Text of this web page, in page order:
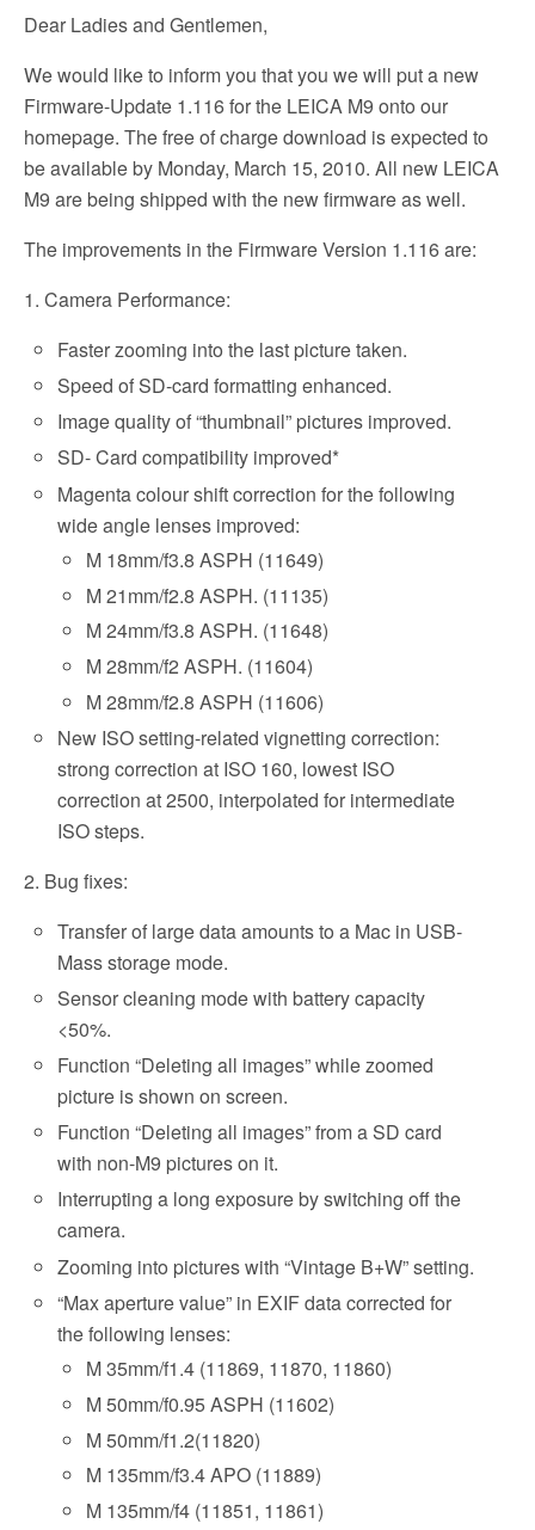
Dear Ladies and Gentlemen,
We would like to inform you that you we will put a new
Firmware-Update 1.116 for the LEICA M9 onto our
homepage. The free of charge download is expected to
be available by Monday, March 15, 2010. All new LEICA
M9 are being shipped with the new firmware as well.
The improvements in the Firmware Version 1.116 are:
1. Camera Performance:
Faster zooming into the last picture taken.
Speed of SD-card formatting enhanced.
Image quality of “thumbnail” pictures improved.
SD- Card compatibility improved*
Magenta colour shift correction for the following
wide angle lenses improved:
M 18mm/f3.8 ASPH (11649)
M 21mm/f2.8 ASPH. (11135)
M 24mm/f3.8 ASPH. (11648)
M 28mm/f2 ASPH. (11604)
M 28mm/f2.8 ASPH (11606)
New ISO setting-related vignetting correction:
strong correction at ISO 160, lowest ISO
correction at 2500, interpolated for intermediate
ISO steps.
2. Bug fixes:
Transfer of large data amounts to a Mac in USB-
Mass storage mode.
Sensor cleaning mode with battery capacity
<50%.
Function “Deleting all images” while zoomed
picture is shown on screen.
Function “Deleting all images” from a SD card
with non-M9 pictures on it.
Interrupting a long exposure by switching off the
camera.
Zooming into pictures with “Vintage B+W” setting.
“Max aperture value” in EXIF data corrected for
the following lenses:
M 35mm/f1.4 (11869, 11870, 11860)
M 50mm/f0.95 ASPH (11602)
M 50mm/f1.2(11820)
M 135mm/f3.4 APO (11889)
M 135mm/f4 (11851, 11861)